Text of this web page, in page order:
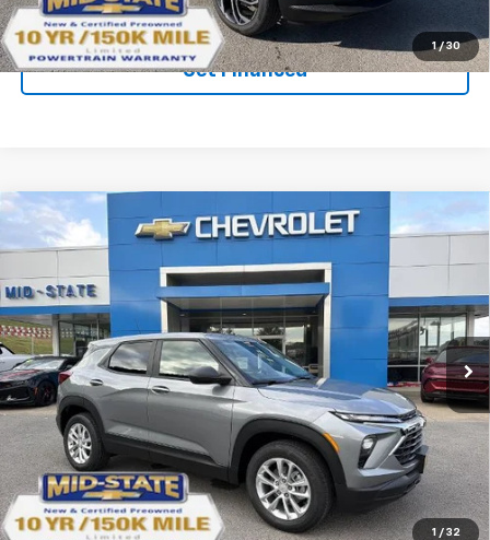
1 / 30
Click To Call
Get Financed
1 / 32
New 2026Chevrolet TrailblazerLS
Price Drop
VIN:KL79MNSL0TB239988Stock:50041290Model:
In Stock Ext. Int.
$1,492
SAVINGS
SELL 'EM CHEAP PRICE
Purchase Inquiry
Click To Call
Compare Vehicle